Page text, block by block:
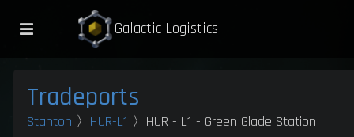
Galactic Logistics
Tradeports
Stanton 〉 HUR-L1 〉HUR - L1 - Green Glade Station